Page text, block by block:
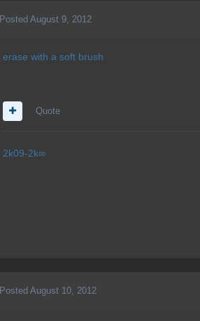
Posted August 9, 2012
erase with a soft brush
Quote
2k09-2k∞​
Posted August 10, 2012